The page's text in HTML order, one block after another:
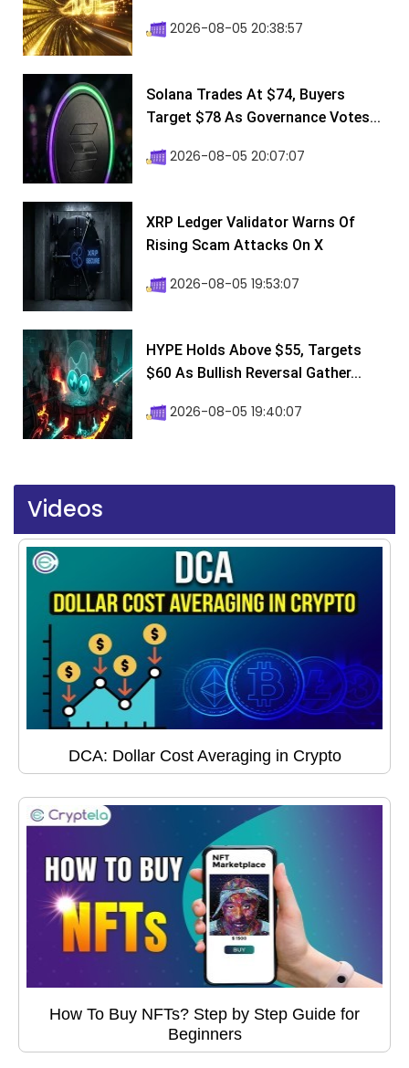
2026-08-05 20:38:57
Solana Trades At $74, Buyers
Target $78 As Governance Votes...
2026-08-05 20:07:07
XRP Ledger Validator Warns Of
Rising Scam Attacks On X
2026-08-05 19:53:07
HYPE Holds Above $55, Targets
$60 As Bullish Reversal Gather...
2026-08-05 19:40:07
Videos
DCA: Dollar Cost Averaging in Crypto
How To Buy NFTs? Step by Step Guide for
Beginners